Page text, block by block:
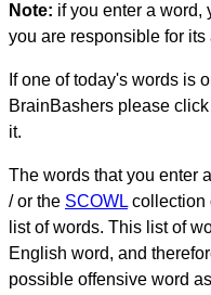
Note: if you enter a word,
you are responsible for its
If one of today's words is
BrainBashers please
it.
The words that you enter
/ or the SCOWL collection
list of words. This list of
English word, and
possible offensive word